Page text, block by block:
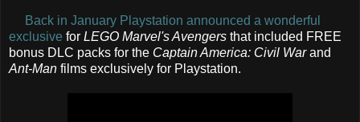
Back in January Playstation announced a wonderful
exclusive for LEGO Marvel's Avengers that included FREE
bonus DLC packs for the Captain America: Civil Warand
Ant-Man films exclusively for Playstation.